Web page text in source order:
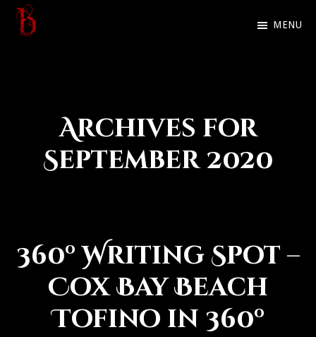
Skip
author
MENU
Archives for
September 2020
360º Writing Spot –
Cox Bay Beach
Tofino in 360º